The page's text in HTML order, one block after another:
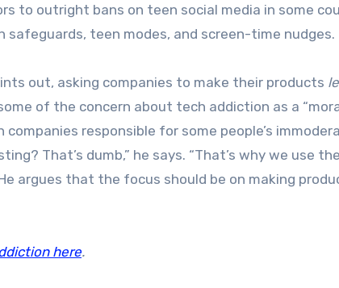
to outright bans on teen social media in some
teen modes, and screen-time nudges.
out, asking companies to make their products
of the concern about tech addiction as a
responsible for some people’s
That’s dumb,” he says. “That’s why we use
He argues that the focus should be on making
here.